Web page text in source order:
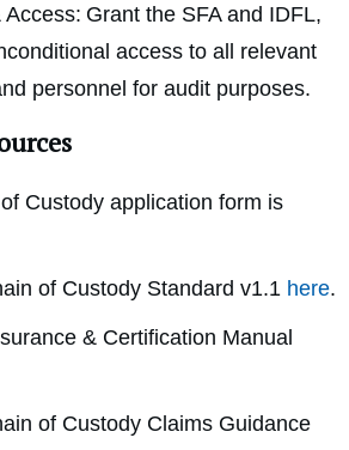
Grant the SFA and IDFL,
access to all relevant
personnel for audit purposes.
Custody application form is
of Custody Standard v1.1 here.
& Certification Manual
of Custody Claims Guidance